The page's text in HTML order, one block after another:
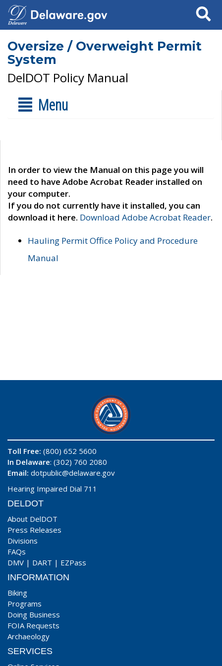
Search
Oversize / Overweight Permit
System
DelDOT Policy Manual
Menu
In order to view the Manual on this page you will
need to have Adobe Acrobat Reader installed on
your computer.
If you do not currently have it installed, you can
download it here. Download Adobe Acrobat Reader.
Hauling Permit Office Policy and Procedure
Manual
Toll Free: (800) 652 5600
In Delaware: (302) 760 2080
Email: dotpublic@delaware.gov
Hearing Impaired Dial 711
DELDOT
About DelDOT
Press Releases
Divisions
FAQs
DMV | DART | EZPass
INFORMATION
Biking
Programs
Doing Business
FOIA Requests
Archaeology
SERVICES